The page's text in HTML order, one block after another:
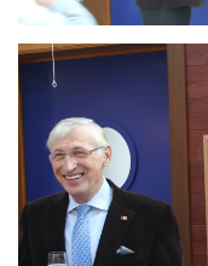
Branding
ARMCHAIR